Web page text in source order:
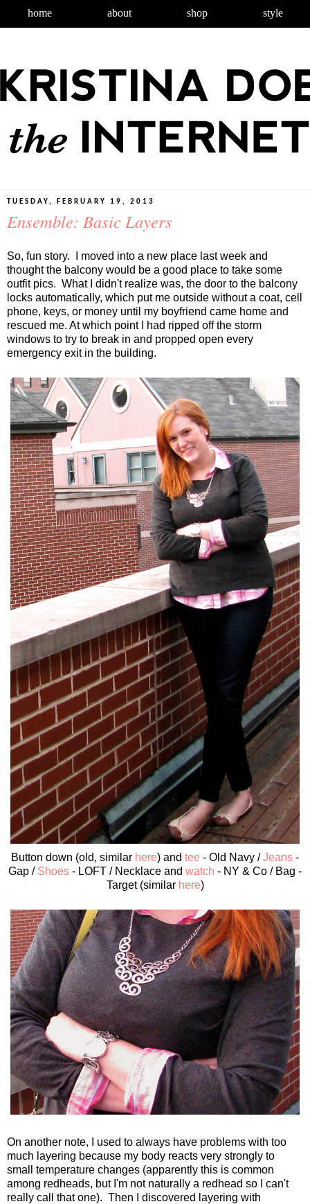
home about shop style
TUESDAY, FEBRUARY 19, 2013
Ensemble: Basic Layers
So, fun story. I moved into a new place last week and
thought the balcony would be a good place to take some
outfit pics. What I didn't realize was, the door to the balcony
locks automatically, which put me outside without a coat, cell
phone, keys, or money until my boyfriend came home and
rescued me. At which point I had ripped off the storm
windows to try to break in and propped open every
emergency exit in the building.
Button down (old, similar here) and tee - Old Navy /Jeans -
Gap / Shoes - LOFT / Necklace and watch - NY & Co / Bag -
Target (similar here)
On another note, I used to always have problems with too
much layering because my body reacts very strongly to
small temperature changes (apparently this is common
among redheads, but I'm not naturally a redhead so I can't
really call that one). Then I discovered layering with